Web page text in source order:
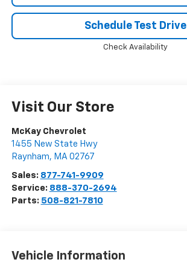
Schedule Test Drive
Check Availability
Visit Our Store
McKay Chevrolet
1455 New State Hwy
Raynham, MA 02767
Sales: 877-741-9909
Service: 888-370-2694
Parts: 508-821-7810
Vehicle Information